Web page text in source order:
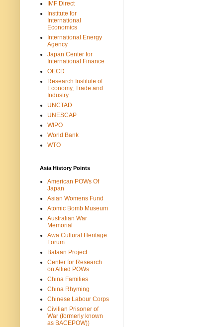
IMF Direct
Institute for
International
Economics
International Energy
Agency
Japan Center for
International Finance
OECD
Research Institute of
Economy, Trade and
Industry
UNCTAD
UNESCAP
WIPO
World Bank
WTO
Asia History Points
American POWs Of
Japan
Asian Womens Fund
Atomic Bomb Museum
Australian War
Memorial
Awa Cultural Heritage
Forum
Bataan Project
Center for Research
on Allied POWs
China Families
China Rhyming
Chinese Labour Corps
Civilian Prisoner of
War (formerly known
as BACEPOW))